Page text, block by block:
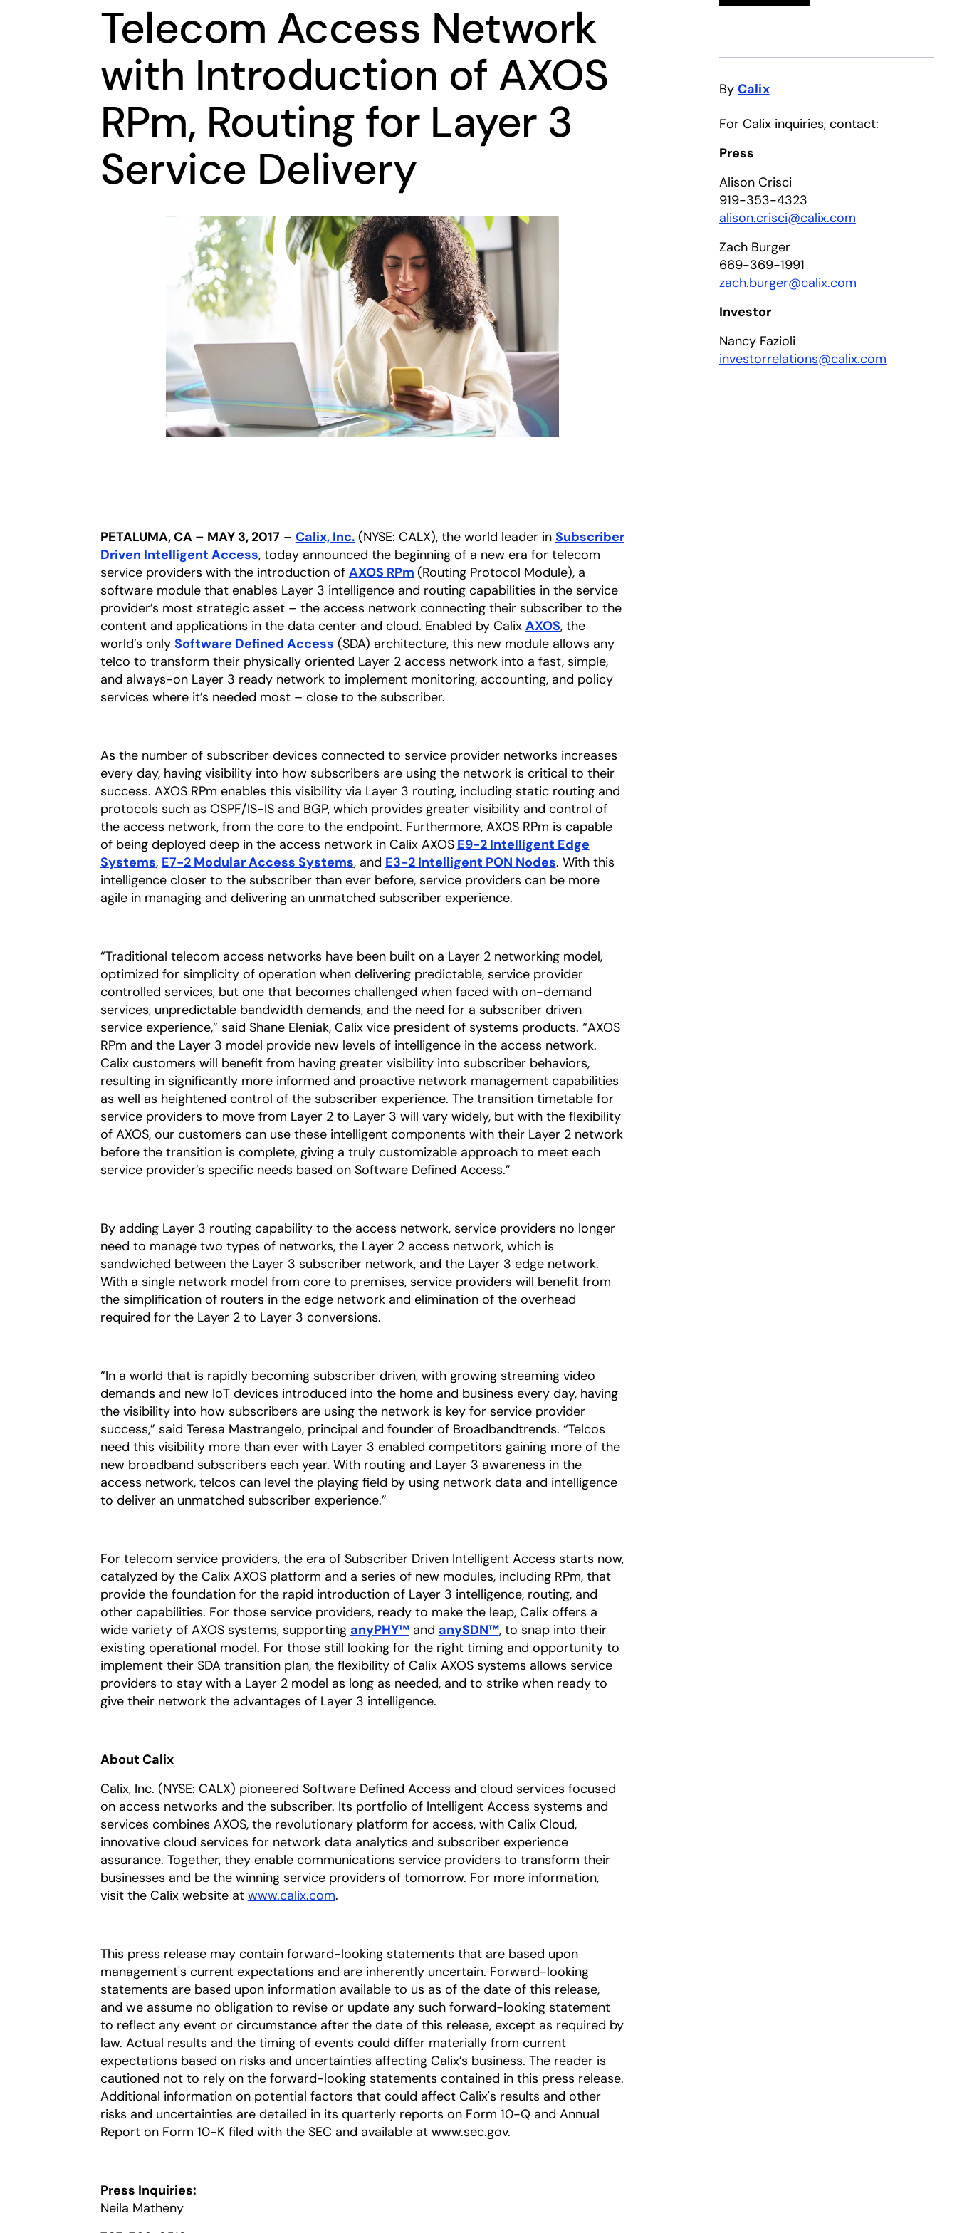
Telecom Access Network
with Introduction of AXOS
RPm, Routing for Layer 3
Service Delivery
PETALUMA, CA – MAY 3, 2017– Calix, Inc. (NYSE: CALX), the world leader in Subscriber
Driven Intelligent Access, today announced the beginning of a new era for telecom
service providers with the introduction of AXOS RPm (Routing Protocol Module), a
software module that enables Layer 3 intelligence and routing capabilities in the service
provider’s most strategic asset – the access network connecting their subscriber to the
content and applications in the data center and cloud. Enabled by Calix AXOS, the
world’s only Software Defined Access opens in a new tab
(SDA) architecture, this new module allows any
telco to transform their physically oriented Layer 2 access network into a fast, simple,
and always-on Layer 3 ready network to implement monitoring, accounting, and policy
services where it’s needed most – close to the subscriber.
As the number of subscriber devices connected to service provider networks increases
every day, having visibility into how subscribers are using the network is critical to their
success. AXOS RPm enables this visibility via Layer 3 routing, including static routing and
protocols such as OSPF/IS-IS and BGP, which provides greater visibility and control of
the access network, from the core to the endpoint. Furthermore, AXOS RPm is capable
of being deployed deep in the access network in Calix AXOS E9-2 Intelligent Edge
Systems, E7-2 Modular Access Systemsopens in a new tab
, and E3-2 Intelligent PON Nodes. With this
intelligence closer to the subscriber than ever before, service providers can be more
agile in managing and delivering an unmatched subscriber experience.
“Traditional telecom access networks have been built on a Layer 2 networking model,
optimized for simplicity of operation when delivering predictable, service provider
controlled services, but one that becomes challenged when faced with on-demand
services, unpredictable bandwidth demands, and the need for a subscriber driven
service experience,” said Shane Eleniak, Calix vice president of systems products. “AXOS
RPm and the Layer 3 model provide new levels of intelligence in the access network.
Calix customers will benefit from having greater visibility into subscriber behaviors,
resulting in significantly more informed and proactive network management capabilities
as well as heightened control of the subscriber experience. The transition timetable for
service providers to move from Layer 2 to Layer 3 will vary widely, but with the flexibility
of AXOS, our customers can use these intelligent components with their Layer 2 network
before the transition is complete, giving a truly customizable approach to meet each
service provider’s specific needs based on Software Defined Access.”
By adding Layer 3 routing capability to the access network, service providers no longer
need to manage two types of networks, the Layer 2 access network, which is
sandwiched between the Layer 3 subscriber network, and the Layer 3 edge network.
With a single network model from core to premises, service providers will benefit from
the simplification of routers in the edge network and elimination of the overhead
required for the Layer 2 to Layer 3 conversions.
“In a world that is rapidly becoming subscriber driven, with growing streaming video
demands and new IoT devices introduced into the home and business every day, having
the visibility into how subscribers are using the network is key for service provider
success,” said Teresa Mastrangelo, principal and founder of Broadbandtrends. “Telcos
need this visibility more than ever with Layer 3 enabled competitors gaining more of the
new broadband subscribers each year. With routing and Layer 3 awareness in the
access network, telcos can level the playing field by using network data and intelligence
to deliver an unmatched subscriber experience.”
For telecom service providers, the era of Subscriber Driven Intelligent Access starts now,
catalyzed by the Calix AXOS platform and a series of new modules, including RPm, that
provide the foundation for the rapid introduction of Layer 3 intelligence, routing, and
other capabilities. For those service providers, ready to make the leap, Calix offers a
wide variety of AXOS systems, supporting anyPHY™opens in a new tab
and anySDN™opens in a new tab
, to snap into their
existing operational model. For those still looking for the right timing and opportunity to
implement their SDA transition plan, the flexibility of Calix AXOS systems allows service
providers to stay with a Layer 2 model as long as needed, and to strike when ready to
give their network the advantages of Layer 3 intelligence.
About Calix
Calix, Inc. (NYSE: CALX) pioneered Software Defined Access and cloud services focused
on access networks and the subscriber. Its portfolio of Intelligent Access systems and
services combines AXOS, the revolutionary platform for access, with Calix Cloud,
innovative cloud services for network data analytics and subscriber experience
assurance. Together, they enable communications service providers to transform their
businesses and be the winning service providers of tomorrow. For more information,
visit the Calix website at www.calix.com.
This press release may contain forward-looking statements that are based upon
management's current expectations and are inherently uncertain. Forward-looking
statements are based upon information available to us as of the date of this release,
and we assume no obligation to revise or update any such forward-looking statement
to reflect any event or circumstance after the date of this release, except as required by
law. Actual results and the timing of events could differ materially from current
expectations based on risks and uncertainties affecting Calix’s business. The reader is
cautioned not to rely on the forward-looking statements contained in this press release.
Additional information on potential factors that could affect Calix's results and other
risks and uncertainties are detailed in its quarterly reports on Form 10-Q and Annual
Report on Form 10-K filed with the SEC and available at www.sec.gov.
Press Inquiries:
Neila Matheny
By Calix
For Calix inquiries, contact:
Press
Alison Crisci
919-353-4323
alison.crisci@calix.com
Zach Burger
669-369-1991
zach.burger@calix.com
Investor
Nancy Fazioli
investorrelations@calix.com